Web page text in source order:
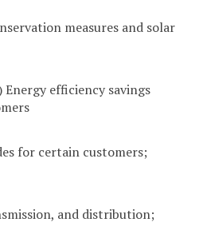
measures and solar
Energy efficiency savings
for certain customers;
and distribution;